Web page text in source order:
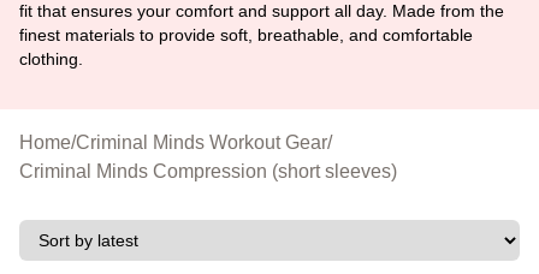
fit that ensures your comfort and support all day. Made from the
finest materials to provide soft, breathable, and comfortable
clothing.
Home/Criminal Minds Workout Gear/
Criminal Minds Compression (short sleeves)